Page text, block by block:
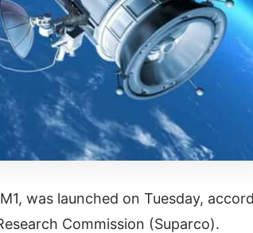
was launched on Tuesday,
Commission (Suparco).